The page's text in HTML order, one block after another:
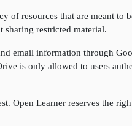
of resources that are meant to
sharing restricted material.
email information through
is only allowed to users
Open Learner reserves the